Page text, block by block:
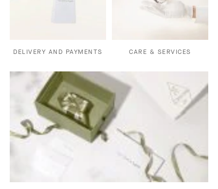
DELIVERY AND PAYMENTS CARE & SERVICES